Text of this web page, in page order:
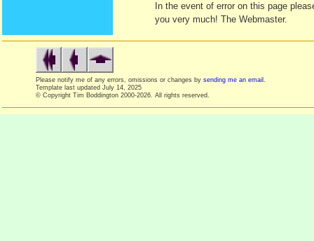
In the event of error on this page
you very much! The Webmaster.
Please notify me of any errors, omissions or changes by sending me an email
Template last updated July 14, 2025
© Copyright Tim Boddington 2000-2026. All rights reserved.